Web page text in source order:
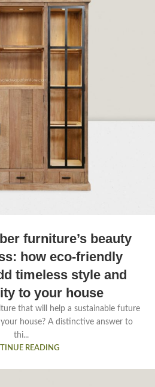
furniture’s beauty
how eco-friendly
timeless style and
to your house
that will help a sustainable future
house? A distinctive answer to
thi...
READING